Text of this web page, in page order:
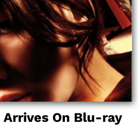
Arrives On Blu-ray